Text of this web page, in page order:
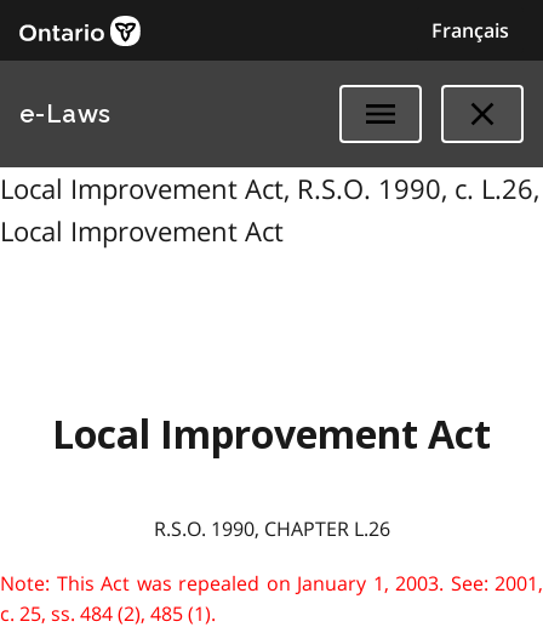
Français
e-Laws
Local Improvement Act, R.S.O. 1990, c. L.26,
Local Improvement Act
Local Improvement Act
R.S.O. 1990, CHAPTER L.26
Note: This Act was repealed on January 1, 2003. See: 2001,
c. 25, ss. 484 (2), 485 (1).